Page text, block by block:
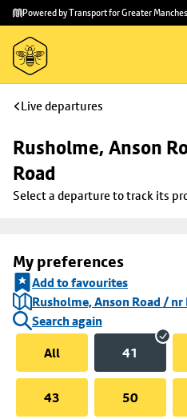
Skip to
main
content
Skip
to
footer
Powered by Transport for Greater
Live departures
Rusholme, Anson
Road
Select a departure to track its
My preferences
Add to favourites
Rusholme, Anson Road / nr
Search again
All
41
43 50